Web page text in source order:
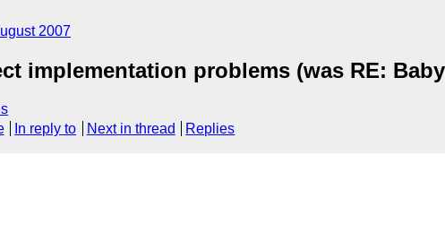
2007
implementation problems (was RE:
In reply to Next in thread Replies